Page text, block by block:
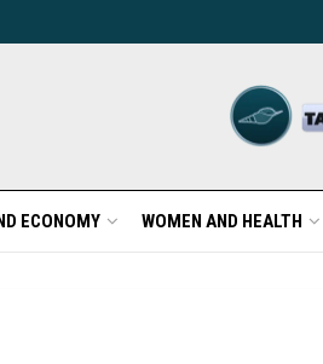
ECONOMY WOMEN AND HEALTH